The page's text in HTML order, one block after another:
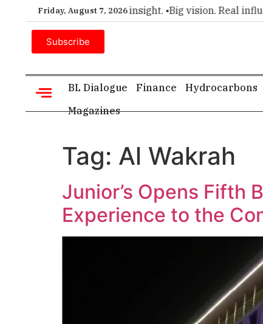
Friday, August 7, 2026
choice for executive insight. •Big vision. Real
Subscribe
BL Dialogue Finance Hydrocarbons
Magazines
Tag: Al Wakrah
Junior’s Opens Fifth
Experience to the